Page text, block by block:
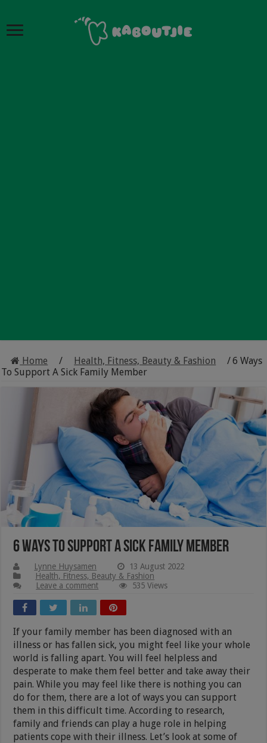
Home / Health, Fitness, Beauty & Fashion /6 Ways
To Support A Sick Family Member
6 Ways To Support A Sick Family Member
Lynne Huysamen
13 August 2022
Health, Fitness, Beauty & Fashion
Leave a comment
535 Views
If your family member has been diagnosed with an
illness or has fallen sick, you might feel like your whole
world is falling apart. You will feel helpless and
desperate to make them feel better and take away their
pain. While you may feel like there is nothing you can
do for them, there are a lot of ways you can support
them in this difficult time. According to research,
family and friends can play a huge role in helping
patients cope with their illness. Let’s look at some of